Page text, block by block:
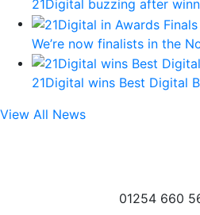
21Digital buzzing after
We’re now finalists in the
21Digital wins Best Digital
View All News
01254 660